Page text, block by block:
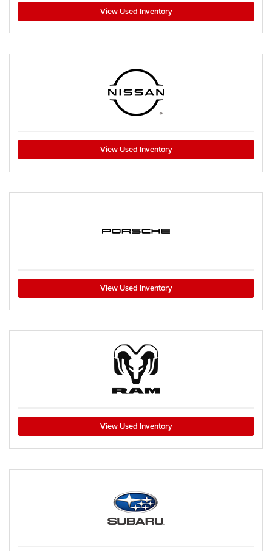
View Used Inventory
View Used Inventory
View Used Inventory
View Used Inventory